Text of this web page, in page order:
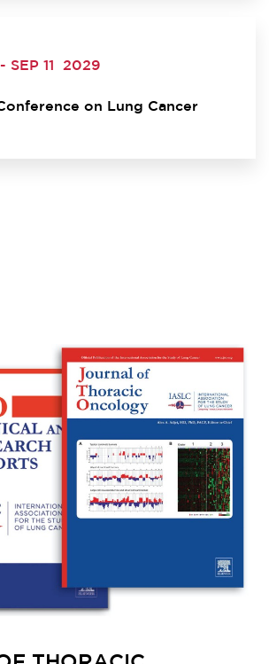
- SEP 11 2029
on Lung Cancer